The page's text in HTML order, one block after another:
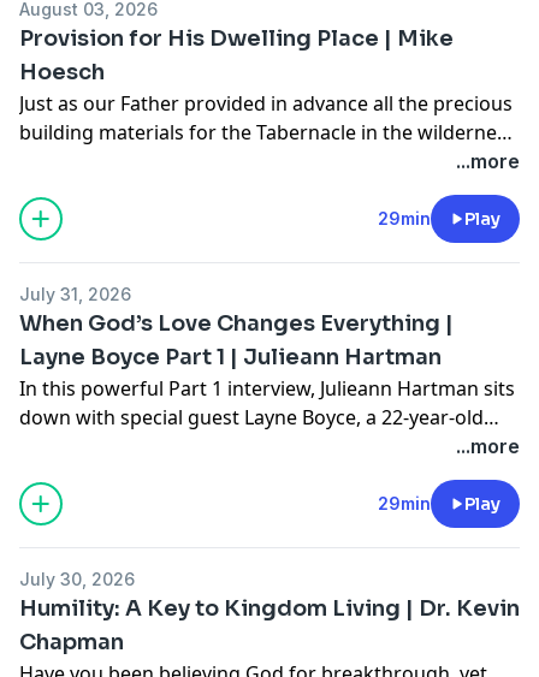
August 03, 2026
Provision for His Dwelling Place | Mike
Hoesch
Just as our Father provided in advance all the precious
building materials for the Tabernacle in the wilderness
and for the Temple in Jerusalem so did He provide for
...more
29min Play
July 31, 2026
When God’s Love Changes Everything |
Layne Boyce Part 1 | Julieann Hartman
In this powerful Part 1 interview, Julieann Hartman sits
down with special guest Layne Boyce, a 22-year-old
transformation, repentance, and freedom. Layne
shares her journey from growing up in cultural
Christianity to hitting rock bottom in college—
anxiety medication, and numbing behaviors.
Everything changed when she opened the Bible for
herself and later encountered the presence of God
...more
29min Play
July 30, 2026
Humility: A Key to Kingdom Living | Dr. Kevin
Chapman